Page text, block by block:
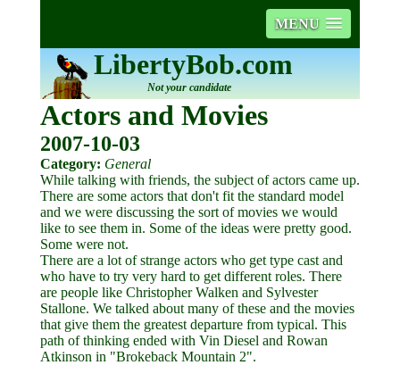
MENU
LibertyBob.com
Not your candidate
Actors and Movies
2007-10-03
Category: General
While talking with friends, the subject of actors came up.
There are some actors that don't fit the standard model
and we were discussing the sort of movies we would
like to see them in. Some of the ideas were pretty good.
Some were not.
There are a lot of strange actors who get type cast and
who have to try very hard to get different roles. There
are people like Christopher Walken and Sylvester
Stallone. We talked about many of these and the movies
that give them the greatest departure from typical. This
path of thinking ended with Vin Diesel and Rowan
Atkinson in "Brokeback Mountain 2".